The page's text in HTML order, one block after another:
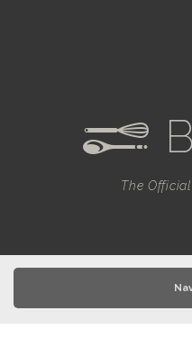
e
The